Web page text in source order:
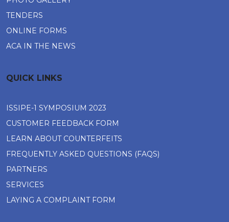
TENDERS
ONLINE FORMS
ACA IN THE NEWS
QUICK LINKS
ISSIPE-1 SYMPOSIUM 2023
CUSTOMER FEEDBACK FORM
LEARN ABOUT COUNTERFEITS
FREQUENTLY ASKED QUESTIONS (FAQS)
PARTNERS
SERVICES
LAYING A COMPLAINT FORM